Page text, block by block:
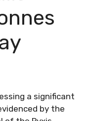
a significant
by the